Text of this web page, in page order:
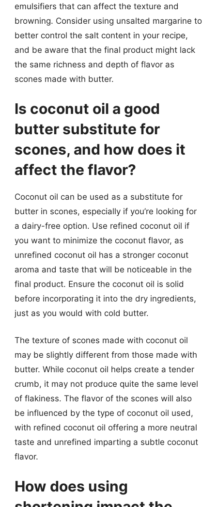
emulsifiers that can affect the texture and
browning. Consider using unsalted margarine to
better control the salt content in your recipe,
and be aware that the final product might lack
the same richness and depth of flavor as
scones made with butter.
Is coconut oil a good
butter substitute for
scones, and how does it
affect the flavor?
Coconut oil can be used as a substitute for
butter in scones, especially if you’re looking for
a dairy-free option. Use refined coconut oil if
you want to minimize the coconut flavor, as
unrefined coconut oil has a stronger coconut
aroma and taste that will be noticeable in the
final product. Ensure the coconut oil is solid
before incorporating it into the dry ingredients,
just as you would with cold butter.
The texture of scones made with coconut oil
may be slightly different from those made with
butter. While coconut oil helps create a tender
crumb, it may not produce quite the same level
of flakiness. The flavor of the scones will also
be influenced by the type of coconut oil used,
with refined coconut oil offering a more neutral
taste and unrefined imparting a subtle coconut
flavor.
How does using